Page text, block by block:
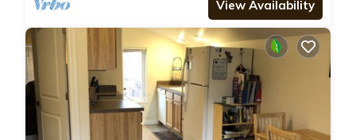
View Availability